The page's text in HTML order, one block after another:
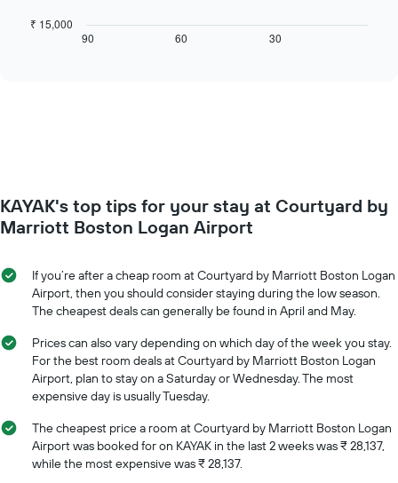
axis
Y
axis
displaying
average
price
of
room
chart
the
date
stay
The
chart
axis
displaying
number
of
days
90 60 30
₹ 15,000
KAYAK's top tips for your stay at Courtyard by
Marriott Boston Logan Airport
If you’re after a cheap room at Courtyard by Marriott Boston Logan
Airport, then you should consider staying during the low season.
The cheapest deals can generally be found in April and May.
Prices can also vary depending on which day of the week you stay.
For the best room deals at Courtyard by Marriott Boston Logan
Airport, plan to stay on a Saturday or Wednesday. The most
expensive day is usually Tuesday.
The cheapest price a room at Courtyard by Marriott Boston Logan
Airport was booked for on KAYAK in the last 2 weeks was ₹ 28,137,
while the most expensive was ₹ 28,137.